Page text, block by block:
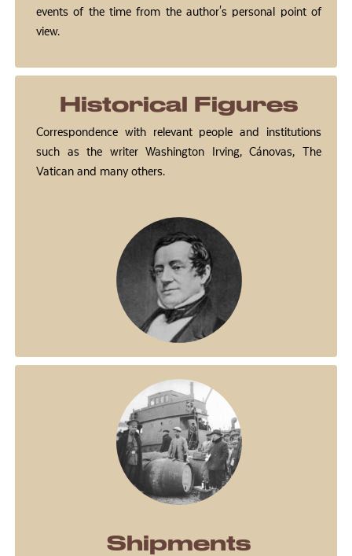
events of the time from the author's personal point of
view.
Historical Figures
Correspondence with relevant people and institutions
such as the writer Washington Irving, Cánovas, The
Vatican and many others.
Shipments